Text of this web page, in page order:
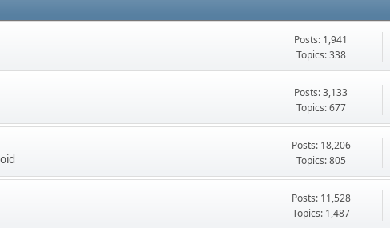
Posts: 1,941
Topics: 338
Posts: 3,133
Topics: 677
Posts: 18,206
Topics: 805
Posts: 11,528
Topics: 1,487